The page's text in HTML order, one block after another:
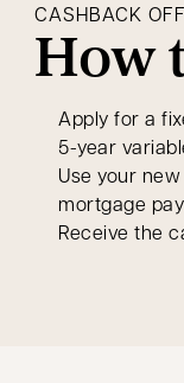
CASHBACK
How
Apply for a
5-year
Use your
mortgage
Receive the